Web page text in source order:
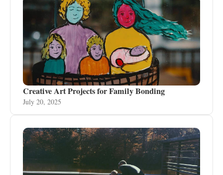
Creative Art Projects for Family Bonding
July 20, 2025